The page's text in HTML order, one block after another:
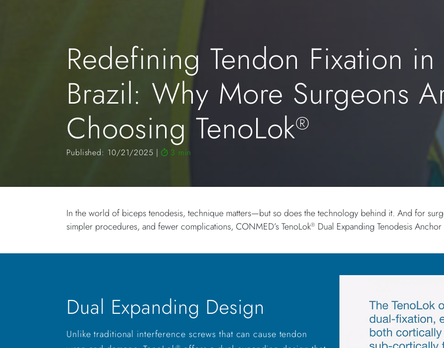
Redefining Tendon Fixation in
Brazil: Why More Surgeons
Choosing TenoLok®
Published: 10/21/2025 3 min
In the world of biceps tenodesis, technique matters—but so does the technology behind it. And for
simpler procedures, and fewer complications, CONMED’s TenoLok® Dual Expanding Tenodesis
Dual Expanding Design
Unlike traditional interference screws that can cause tendon